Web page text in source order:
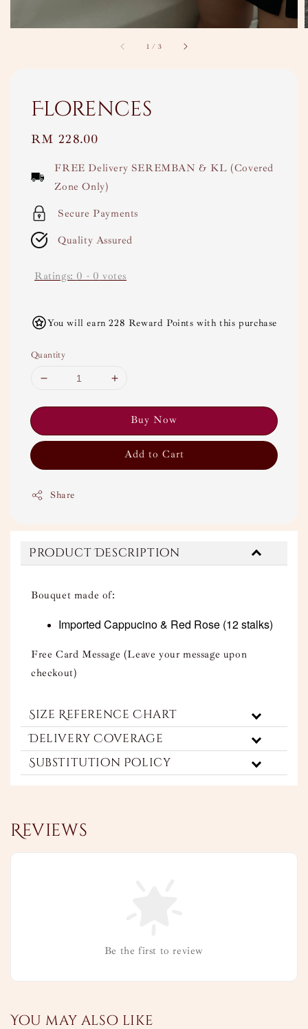
1 / 3
Florences
Regular
RM 228.00
FREE Delivery SEREMBAN & KL (Covered
Zone Only)
Secure Payments
Quality Assured
Ratings: 0 - 0 votes
You will earn 228 Reward Points with this purchase
Quantity
Buy Now
Add to Cart
Share
Product Description
Bouquet made of:
Imported Cappucino & Red Rose (12 stalks)
Free Card Message (Leave your message upon
checkout)
Size Reference Chart
Delivery Coverage
Substitution Policy
Reviews
Be the first to review
You may also like